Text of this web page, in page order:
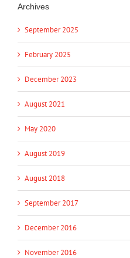
Archives
September 2025
February 2025
December 2023
August 2021
May 2020
August 2019
August 2018
September 2017
December 2016
November 2016